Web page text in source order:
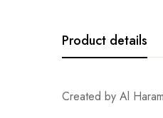
Product details
Created by Al